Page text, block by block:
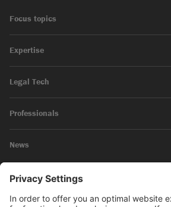
Focus topics
Expertise
Legal Tech
Professionals
News